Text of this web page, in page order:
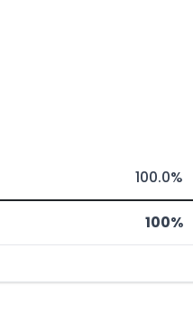
100.0%
100%